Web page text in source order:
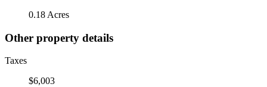
0.18 Acres
Other property details
Taxes
$6,003